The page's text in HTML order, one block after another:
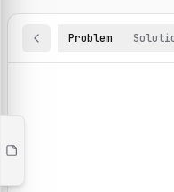
Problem